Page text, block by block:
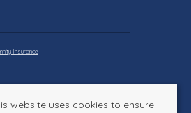
Insurance
website uses cookies to ensure